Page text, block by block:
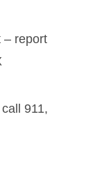
– report
911,